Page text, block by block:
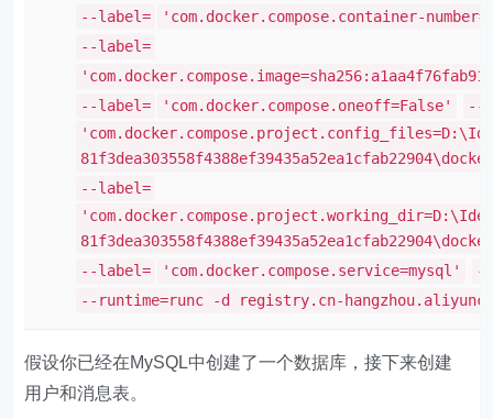
--label=
'com.docker.compose.container-
--label=
--label=
'com.docker.compose.oneoff=False'
--
--label=
--label=
'com.docker.compose.service=mysql'
--runtime=runc -d registry.cn-
假设你已经在MySQL中创建了一个数据库，接下来创建
用户和消息表。